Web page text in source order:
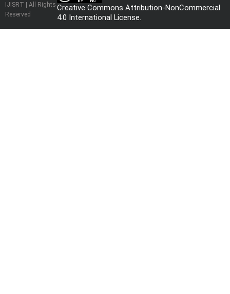
IJISRT | All Rights
Reserved
Creative Commons Attribution-NonCommercial
4.0 International License.